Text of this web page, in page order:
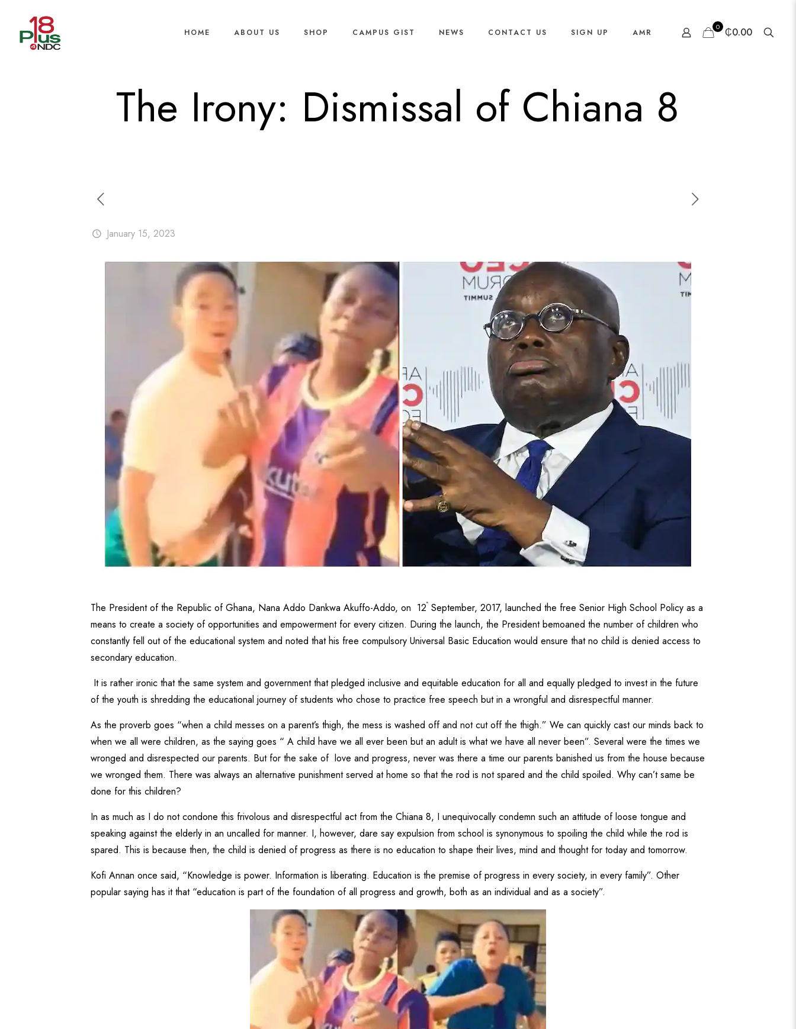
HOME ABOUT US SHOP CAMPUS GIST NEWS CONTACT US SIGN UP AMR
0 ₵0.00
The Irony: Dismissal of Chiana 8
January 15, 2023
The President of the Republic of Ghana, Nana Addo Dankwa Akuffo-Addo, on 12thSeptember, 2017, launched the free Senior High School Policy as a
means to create a society of opportunities and empowerment for every citizen. During the launch, the President bemoaned the number of children who
constantly fell out of the educational system and noted that his free compulsory Universal Basic Education would ensure that no child is denied access to
secondary education.
It is rather ironic that the same system and government that pledged inclusive and equitable education for all and equally pledged to invest in the future
of the youth is shredding the educational journey of students who chose to practice free speech but in a wrongful and disrespectful manner.
As the proverb goes “when a child messes on a parent’s thigh, the mess is washed off and not cut off the thigh.” We can quickly cast our minds back to
when we all were children, as the saying goes “ A child have we all ever been but an adult is what we have all never been”. Several were the times we
wronged and disrespected our parents. But for the sake of love and progress, never was there a time our parents banished us from the house because
we wronged them. There was always an alternative punishment served at home so that the rod is not spared and the child spoiled. Why can’t same be
done for this children?
In as much as I do not condone this frivolous and disrespectful act from the Chiana 8, I unequivocally condemn such an attitude of loose tongue and
speaking against the elderly in an uncalled for manner. I, however, dare say expulsion from school is synonymous to spoiling the child while the rod is
spared. This is because then, the child is denied of progress as there is no education to shape their lives, mind and thought for today and tomorrow.
Kofi Annan once said, “Knowledge is power. Information is liberating. Education is the premise of progress in every society, in every family”. Other
popular saying has it that “education is part of the foundation of all progress and growth, both as an individual and as a society”.